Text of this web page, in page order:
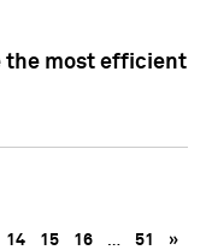
the most efficient
14 15 16 … 51 »